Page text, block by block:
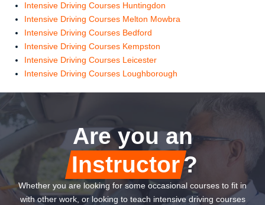
Intensive Driving Courses Huntingdon
Intensive Driving Courses Melton Mowbra
Intensive Driving Courses Bedford
Intensive Driving Courses Kempston
Intensive Driving Courses Leicester
Intensive Driving Courses Loughborough
Are you an
Instructor?
Whether you are looking for some occasional courses to fit in
with other work, or looking to teach intensive driving courses